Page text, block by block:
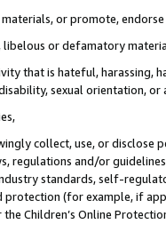
or promote,
libelous or defamatory
that is hateful, harassing,
sexual orientation, or
collect, use, or
regulations and/or
standards, self-
(for example, if
Children’s Online